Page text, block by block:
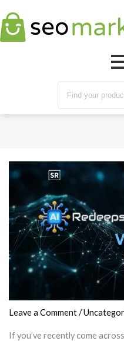
Leave a Comment /
If you’ve recently come across